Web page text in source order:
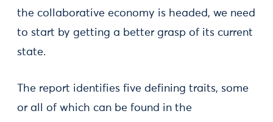
the collaborative economy is headed, we need
to start by getting a better grasp of its current
state.
The report identifies five defining traits, some
or all of which can be found in the